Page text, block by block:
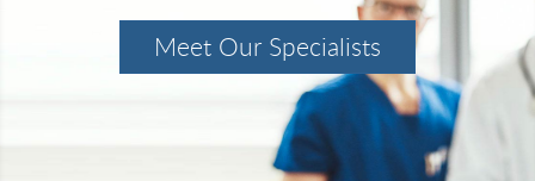
Meet Our Specialists